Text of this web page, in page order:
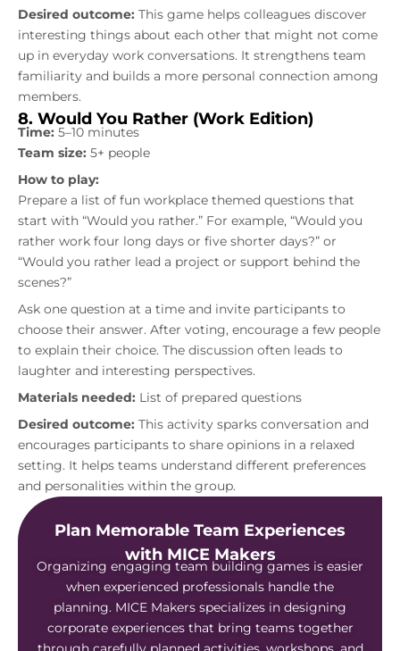
Desired outcome: This game helps colleagues discover
interesting things about each other that might not come
up in everyday work conversations. It strengthens team
familiarity and builds a more personal connection among
members.
8. Would You Rather (Work Edition)
Time: 5–10 minutes
Team size: 5+ people
How to play:
Prepare a list of fun workplace themed questions that
start with “Would you rather.” For example, “Would you
rather work four long days or five shorter days?” or
“Would you rather lead a project or support behind the
scenes?”
Ask one question at a time and invite participants to
choose their answer. After voting, encourage a few people
to explain their choice. The discussion often leads to
laughter and interesting perspectives.
Materials needed: List of prepared questions
Desired outcome: This activity sparks conversation and
encourages participants to share opinions in a relaxed
setting. It helps teams understand different preferences
and personalities within the group.
Plan Memorable Team Experiences
with MICE Makers
Organizing engaging team building games is easier
when experienced professionals handle the
planning. MICE Makers specializes in designing
corporate experiences that bring teams together